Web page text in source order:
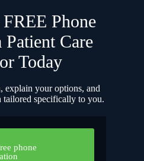
Phone
Care
Today
explain your options, and
tailored specifically to you.
phone